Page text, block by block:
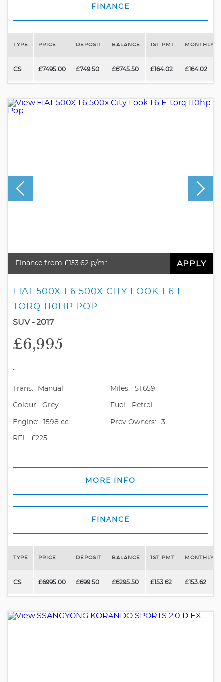
FINANCE
TYPE PRICE DEPOSIT BALANCE 1ST PMT MONTHLY
CS £7495.00 £749.50 £6745.50 £164.02 £164.02
Finance from £153.62 p/m* APPLY
FIAT 500X 1.6 500X CITY LOOK 1.6 E-
TORQ 110HP POP
SUV - 2017
£6,995
..
Trans: Manual Miles: 51,659
Colour: Grey Fuel: Petrol
Engine: 1598 cc Prev Owners: 3
RFL £225
MORE INFO
FINANCE
TYPE PRICE DEPOSIT BALANCE 1ST PMT MONTHLY
CS £6995.00 £699.50 £6295.50 £153.62 £153.62